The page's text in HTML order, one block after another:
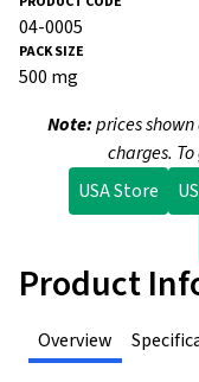
04-0005
500 mg
Note:prices
charges.
USA Store
Product
Overview